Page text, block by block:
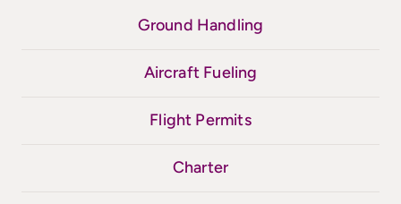
Ground Handling
Aircraft Fueling
Flight Permits
Charter